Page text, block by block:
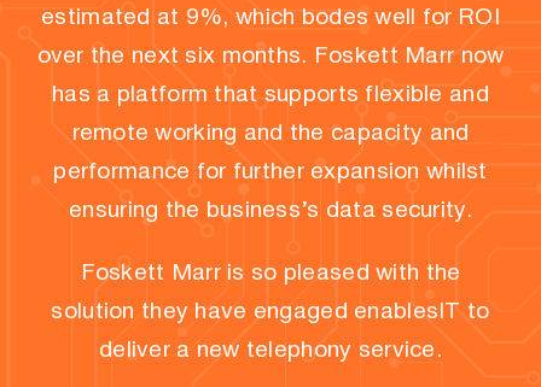
estimated at 9%, which bodes well for ROI
over the next six months. Foskett Marr now
has a platform that supports flexible and
remote working and the capacity and
performance for further expansion whilst
ensuring the business’s data security.
Foskett Marr is so pleased with the
solution they have engaged enablesIT to
deliver a new telephony service.